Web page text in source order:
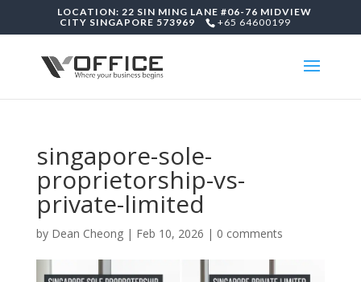
LOCATION: 22 SIN MING LANE #06-76 MIDVIEW
CITY SINGAPORE 573969
+65 64600199
singapore-sole-
proprietorship-vs-
private-limited
by Dean Cheong| Feb 10, 2026 | 0 comments